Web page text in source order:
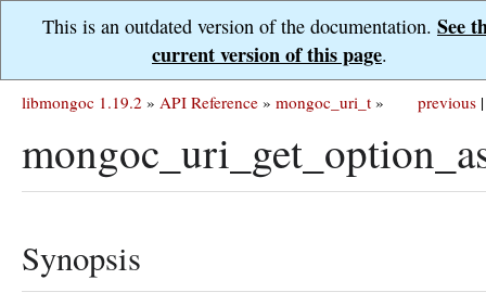
This is an outdated version of the documentation. See
current version of this page.
previous |
libmongoc 1.19.2 » API Reference » mongoc_uri_t »
Synopsis